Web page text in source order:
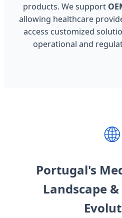
products. We support
allowing healthcare
access customized
operational and
🌐
Portugal's
Landscape